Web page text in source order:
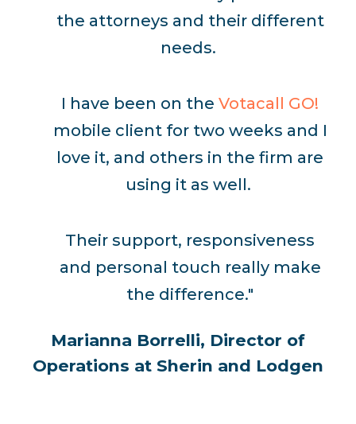
the attorneys and their different
needs.
I have been on the Votacall GO!
mobile client for two weeks and I
love it, and others in the firm are
using it as well.
Their support, responsiveness
and personal touch really make
the difference."
Marianna Borrelli, Director of
Operations at Sherin and Lodgen